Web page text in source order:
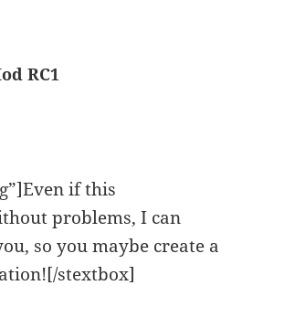
RC1
if this
problems, I can
so you maybe create a
stextbox]